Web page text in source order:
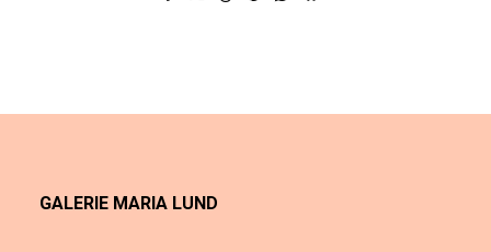
GALERIE MARIA LUND